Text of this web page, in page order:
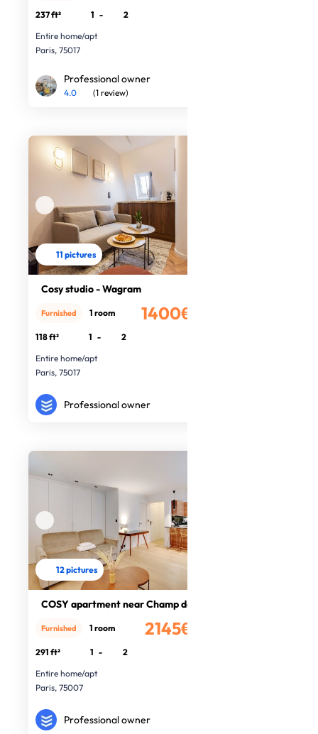
237 ft² 1 -
2
Entire home/apt
Paris, 75017
Professional owner
4.0 (1 review)
11 pictures
Cosy studio - Wagram
1400€
Furnished 1 room
118 ft² 1 -
2
Entire home/apt
Paris, 75017
Professional owner
12 pictures
COSY apartment near Champ de Mars
2145€
Furnished 1 room
291 ft² 1 -
2
Entire home/apt
Paris, 75007
Professional owner